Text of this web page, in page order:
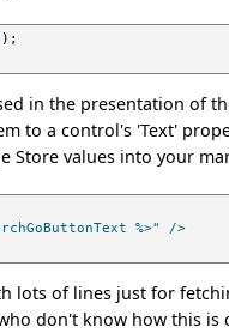
);
in the presentation of
to a control's 'Text'
Store values into your
%>" />
lots of lines just for
don't know how this